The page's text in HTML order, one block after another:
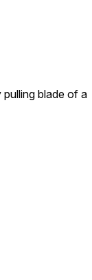
pulling blade of a